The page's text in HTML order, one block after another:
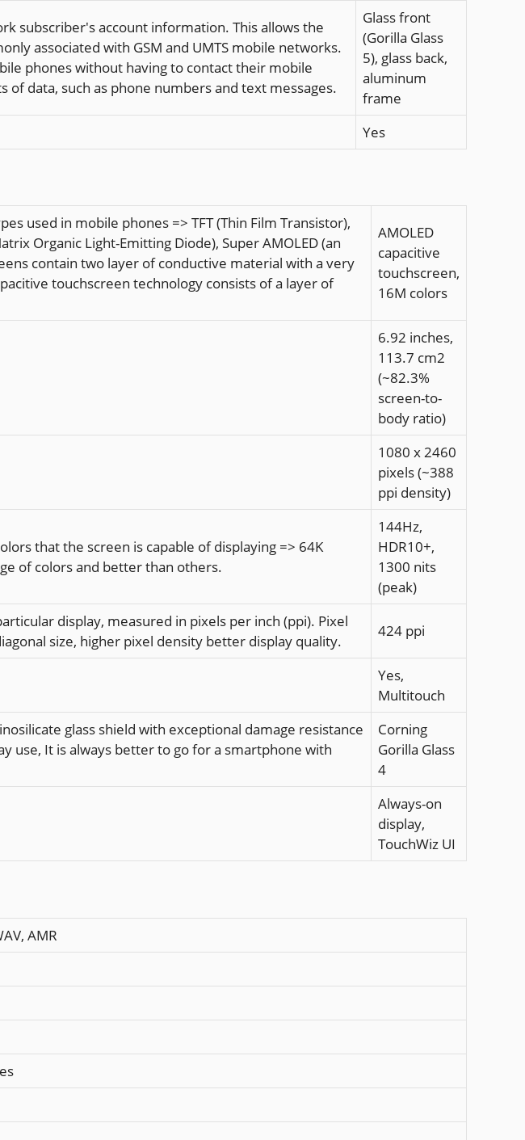
subscriber's account information. This allows the
associated with GSM and UMTS mobile networks.
phones without having to contact their mobile
data, such as phone numbers and text messages.
Glass front
(Gorilla Glass
5), glass back,
aluminum
frame
Yes
used in mobile phones => TFT (Thin Film Transistor),
Organic Light-Emitting Diode), Super AMOLED (an
contain two layer of conductive material with a very
touchscreen technology consists of a layer of
AMOLED
capacitive
touchscreen,
16M colors
6.92 inches,
113.7 cm2
(~82.3%
screen-to-
body ratio)
1080 x 2460
pixels (~388
ppi density)
that the screen is capable of displaying => 64K
of colors and better than others.
144Hz,
HDR10+,
1300 nits
(peak)
display, measured in pixels per inch (ppi). Pixel
size, higher pixel density better display quality.
424 ppi
Yes,
Multitouch
glass shield with exceptional damage resistance
use, It is always better to go for a smartphone with
Corning
Gorilla Glass
4
Always-on
display,
TouchWiz UI
AMR